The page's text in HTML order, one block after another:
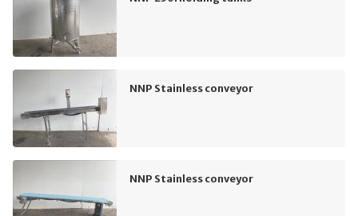
NNP Stainless conveyor
NNP Stainless conveyor